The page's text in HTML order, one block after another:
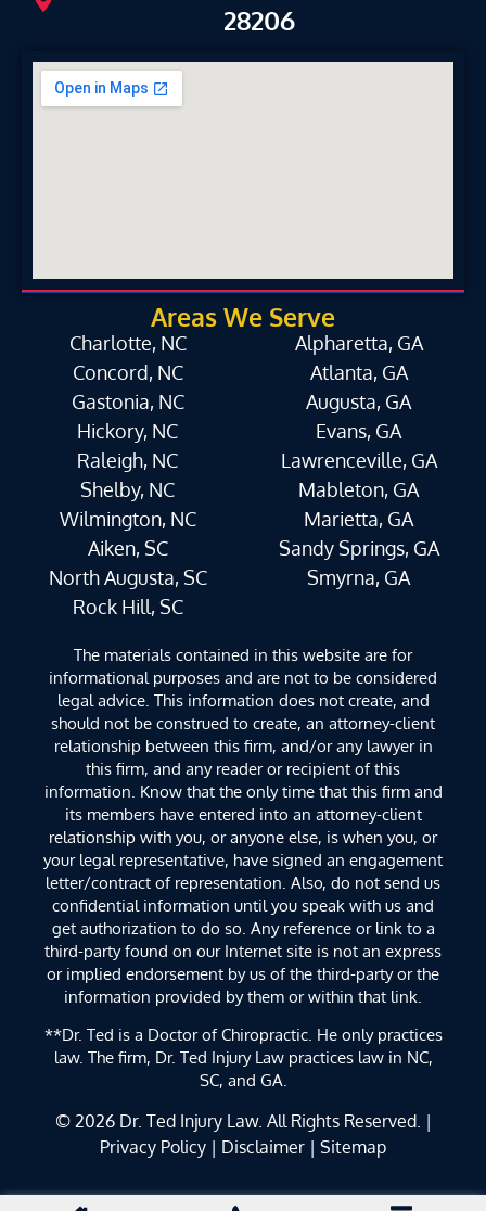
28206
Areas We Serve
Charlotte, NC
Concord, NC
Gastonia, NC
Hickory, NC
Raleigh, NC
Shelby, NC
Wilmington, NC
Aiken, SC
North Augusta, SC
Rock Hill, SC
Alpharetta, GA
Atlanta, GA
Augusta, GA
Evans, GA
Lawrenceville, GA
Mableton, GA
Marietta, GA
Sandy Springs, GA
Smyrna, GA
The materials contained in this website are for
informational purposes and are not to be considered
legal advice. This information does not create, and
should not be construed to create, an attorney-client
relationship between this firm, and/or any lawyer in
this firm, and any reader or recipient of this
information. Know that the only time that this firm and
its members have entered into an attorney-client
relationship with you, or anyone else, is when you, or
your legal representative, have signed an engagement
letter/contract of representation. Also, do not send us
confidential information until you speak with us and
get authorization to do so. Any reference or link to a
third-party found on our Internet site is not an express
or implied endorsement by us of the third-party or the
information provided by them or within that link.
**Dr. Ted is a Doctor of Chiropractic. He only practices
law. The firm, Dr. Ted Injury Law practices law in NC,
SC, and GA.
© 2026 Dr. Ted Injury Law. All Rights Reserved. |
Privacy Policy | Disclaimer | Sitemap